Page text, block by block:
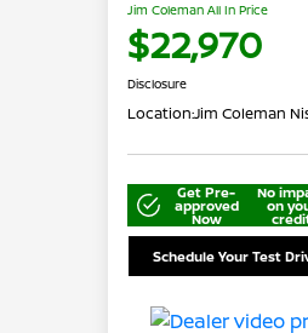
Jim Coleman All In Price
$22,970
Disclosure
Location:Jim Coleman
Get Pre-
approved
Now
No
on
Schedule Your Test